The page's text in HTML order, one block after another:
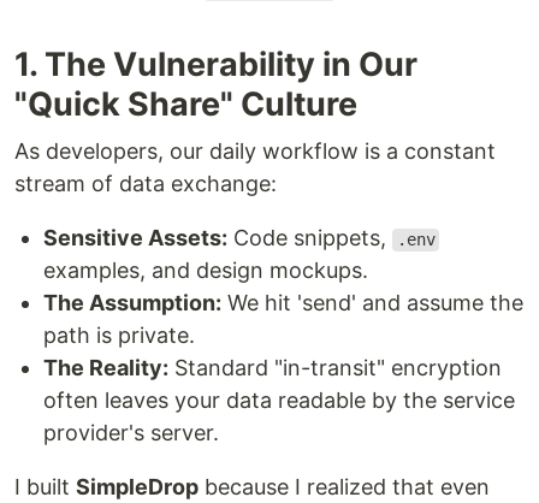
1. The Vulnerability in Our
"Quick Share" Culture
As developers, our daily workflow is a constant
stream of data exchange:
Sensitive Assets: Code snippets, .env
examples, and design mockups.
The Assumption: We hit 'send' and assume the
path is private.
The Reality: Standard "in-transit" encryption
often leaves your data readable by the service
provider's server.
I built SimpleDrop because I realized that even